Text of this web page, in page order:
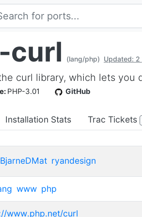
curl (lang/php) Updated: 2
curl library, which lets
PHP-3.01 GitHub
Installation Stats Trac Tickets
BjarneDMat ryandesign
www php
www.php.net/curl